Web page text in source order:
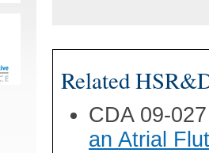
Related
CDA 09-
an Atrial